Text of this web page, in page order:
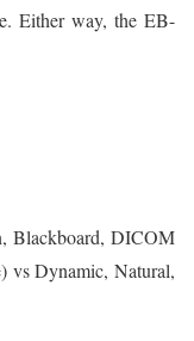
Either way, the EB-
Blackboard, DICOM
vs Dynamic, Natural,